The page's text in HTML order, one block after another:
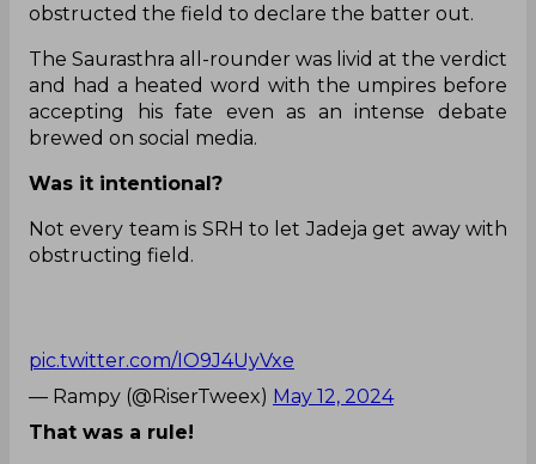
obstructed the field to declare the batter out.
The Saurasthra all-rounder was livid at the verdict
and had a heated word with the umpires before
accepting his fate even as an intense debate
brewed on social media.
Was it intentional?
Not every team is SRH to let Jadeja get away with
obstructing field.
pic.twitter.com/IO9J4UyVxe
— Rampy (@RiserTweex) May 12, 2024
That was a rule!